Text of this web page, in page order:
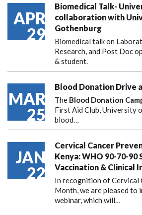
APR
29
Biomedical Talk-
collaboration with
Gothenburg
Biomedical talk on
Research, and Post Doc
& student.
MAR
25
Blood Donation Drive
The Blood Donation
First Aid Club, University
blood…
JAN
22
Cervical Cancer
Kenya: WHO 90-70-90
Vaccination & Clinical
In recognition of Cervical
Month, we are pleased to
webinar, which will…